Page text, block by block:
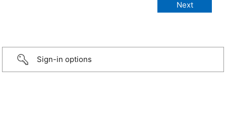
Sign-in options